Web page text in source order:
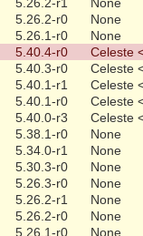
5.26.2-r0
None
5.26.1-r0
None
5.40.4-r0
Celeste
5.40.3-r0
Celeste
5.40.1-r1
Celeste
5.40.1-r0
Celeste
5.40.0-r3
Celeste
5.38.1-r0
None
5.34.0-r1
None
5.30.3-r0
None
5.26.3-r0
None
5.26.2-r1
None
5.26.2-r0
None
5.26.1-r0
None